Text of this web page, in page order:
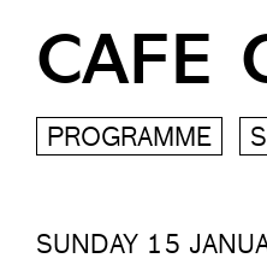
CAFE
PROGRAMME
SUNDAY 15